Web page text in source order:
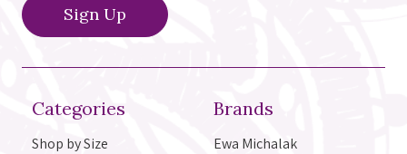
Categories
Shop by Size
Brands
Ewa Michalak